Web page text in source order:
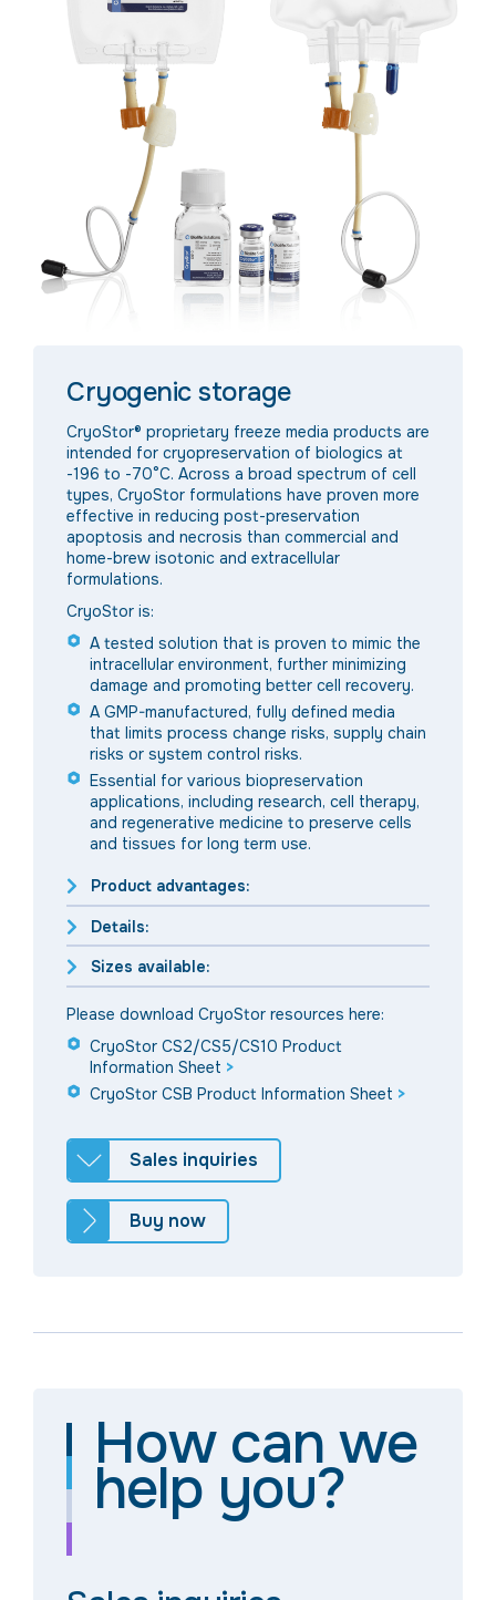
Cryogenic storage
CryoStor® proprietary freeze media products are
intended for cryopreservation of biologics at
-196 to -70°C. Across a broad spectrum of cell
types, CryoStor formulations have proven more
effective in reducing post-preservation
apoptosis and necrosis than commercial and
home-brew isotonic and extracellular
formulations.
CryoStor is:
A tested solution that is proven to mimic the
intracellular environment, further minimizing
damage and promoting better cell recovery.
A GMP-manufactured, fully defined media
that limits process change risks, supply chain
risks or system control risks.
Essential for various biopreservation
applications, including research, cell therapy,
and regenerative medicine to preserve cells
and tissues for long term use.
Product advantages:
Details:
Sizes available:
Please download CryoStor resources here:
CryoStor CS2/CS5/CS10 Product
Information Sheet >
CryoStor CSB Product Information Sheet >
Sales inquiries
Buy now
How can we
help you?